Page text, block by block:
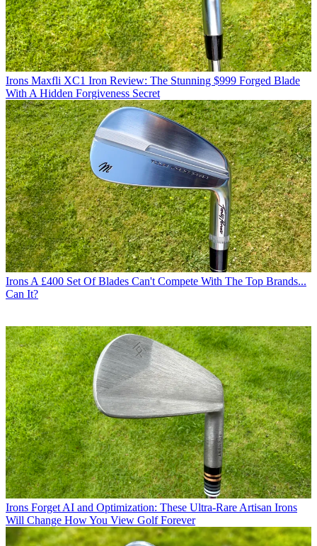
Irons Maxfli XC1 Iron Review: The Stunning $999 Forged Blade
With A Hidden Forgiveness Secret
Irons A £400 Set Of Blades Can't Compete With The Top Brands...
Can It?
Irons Forget AI and Optimization: These Ultra-Rare Artisan Irons
Will Change How You View Golf Forever